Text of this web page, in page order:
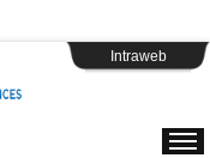
Intraweb